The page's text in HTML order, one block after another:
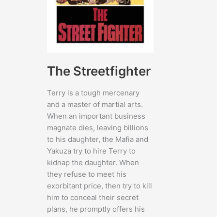
The Streetfighter
Terry is a tough mercenary
and a master of martial arts.
When an important business
magnate dies, leaving billions
to his daughter, the Mafia and
Yakuza try to hire Terry to
kidnap the daughter. When
they refuse to meet his
exorbitant price, then try to kill
him to conceal their secret
plans, he promptly offers his